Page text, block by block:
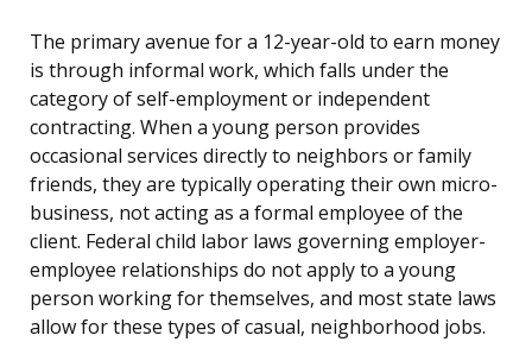
The primary avenue for a 12-year-old to earn money
is through informal work, which falls under the
category of self-employment or independent
contracting. When a young person provides
occasional services directly to neighbors or family
friends, they are typically operating their own micro-
business, not acting as a formal employee of the
client. Federal child labor laws governing employer-
employee relationships do not apply to a young
person working for themselves, and most state laws
allow for these types of casual, neighborhood jobs.